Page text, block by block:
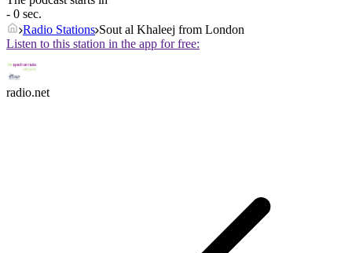
- 0 sec.
Radio Stations Sout al Khaleej from London
Listen to this station in the app for free:
radio.net